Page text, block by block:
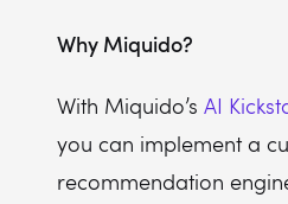
Why Miquido?
With Miquido’s AI
you can implement a
recommendation